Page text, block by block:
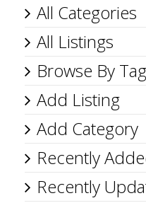
All Categories
All Listings
Browse By Tag
Add Listing
Add Category
Recently
Recently